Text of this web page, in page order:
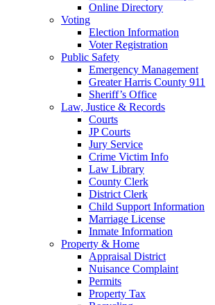
Online Directory
Voting
Election Information
Voter Registration
Public Safety
Emergency Management
Greater Harris County 911
Sheriff’s Office
Law, Justice & Records
Courts
JP Courts
Jury Service
Crime Victim Info
Law Library
County Clerk
District Clerk
Child Support Information
Marriage License
Inmate Information
Property & Home
Appraisal District
Nuisance Complaint
Permits
Property Tax